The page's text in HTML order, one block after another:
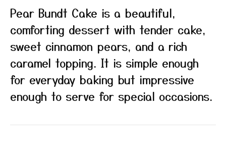
Pear Bundt Cake is a beautiful,
comforting dessert with tender cake,
sweet cinnamon pears, and a rich
caramel topping. It is simple enough
for everyday baking but impressive
enough to serve for special occasions.